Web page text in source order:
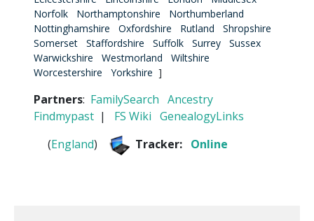
Norfolk
Northamptonshire
Northumberland
Nottinghamshire
Oxfordshire Rutland
Shropshire
Somerset
Staffordshire Suffolk Surrey
Sussex
Warwickshire
Westmorland
Wiltshire
Worcestershire
Yorkshire ]
Partners: FamilySearch Ancestry
Findmypast | FS Wiki GenealogyLinks
(England) Tracker: Online